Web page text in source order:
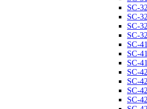
SC-
SC-
SC-
SC-
SC-
SC-
SC-
SC-
SC-
SC-
SC-